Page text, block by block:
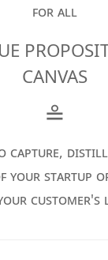
for all
CANVAS
≗
capture,
your startup
customer's